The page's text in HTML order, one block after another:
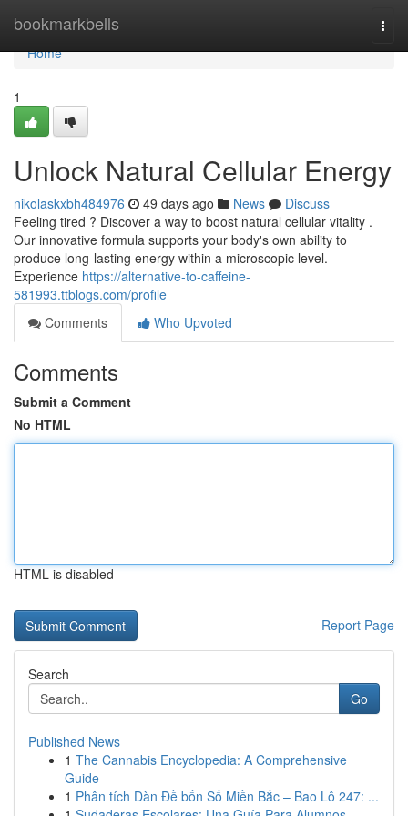
bookmarkbells
Home
Home
1
Unlock Natural Cellular Energy
nikolaskxbh484976 49 days ago News
Discuss
Feeling tired ? Discover a way to boost natural cellular vitality .
Our innovative formula supports your body's own ability to
produce long-lasting energy within a microscopic level.
Experience https://alternative-to-caffeine-
581993.ttblogs.com/profile
Comments
Who Upvoted
Comments
Submit a Comment
No HTML
HTML is disabled
Report Page
Search
Go
Published News
1 The Cannabis Encyclopedia: A Comprehensive
Guide
1 Phân tích Dàn Đề bốn Số Miền Bắc – Bao Lô 247: ...